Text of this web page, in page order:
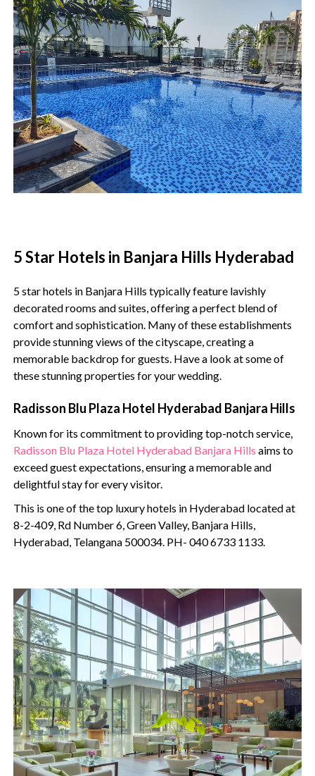
5 Star Hotels in Banjara Hills Hyderabad
5 star hotels in Banjara Hills typically feature lavishly
decorated rooms and suites, offering a perfect blend of
comfort and sophistication. Many of these establishments
provide stunning views of the cityscape, creating a
memorable backdrop for guests. Have a look at some of
these stunning properties for your wedding.
Radisson Blu Plaza Hotel Hyderabad Banjara Hills
Known for its commitment to providing top-notch service,
Radisson Blu Plaza Hotel Hyderabad Banjara Hills aims to
exceed guest expectations, ensuring a memorable and
delightful stay for every visitor.
This is one of the top luxury hotels in Hyderabad located at
8-2-409, Rd Number 6, Green Valley, Banjara Hills,
Hyderabad, Telangana 500034. PH- 040 6733 1133.